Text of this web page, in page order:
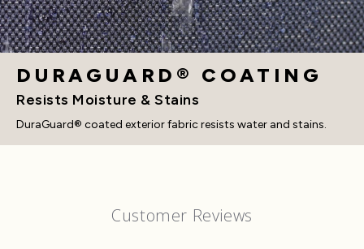
DURAGUARD® COATING
Resists Moisture & Stains
DuraGuard® coated exterior fabric resists water and stains.
Customer Reviews